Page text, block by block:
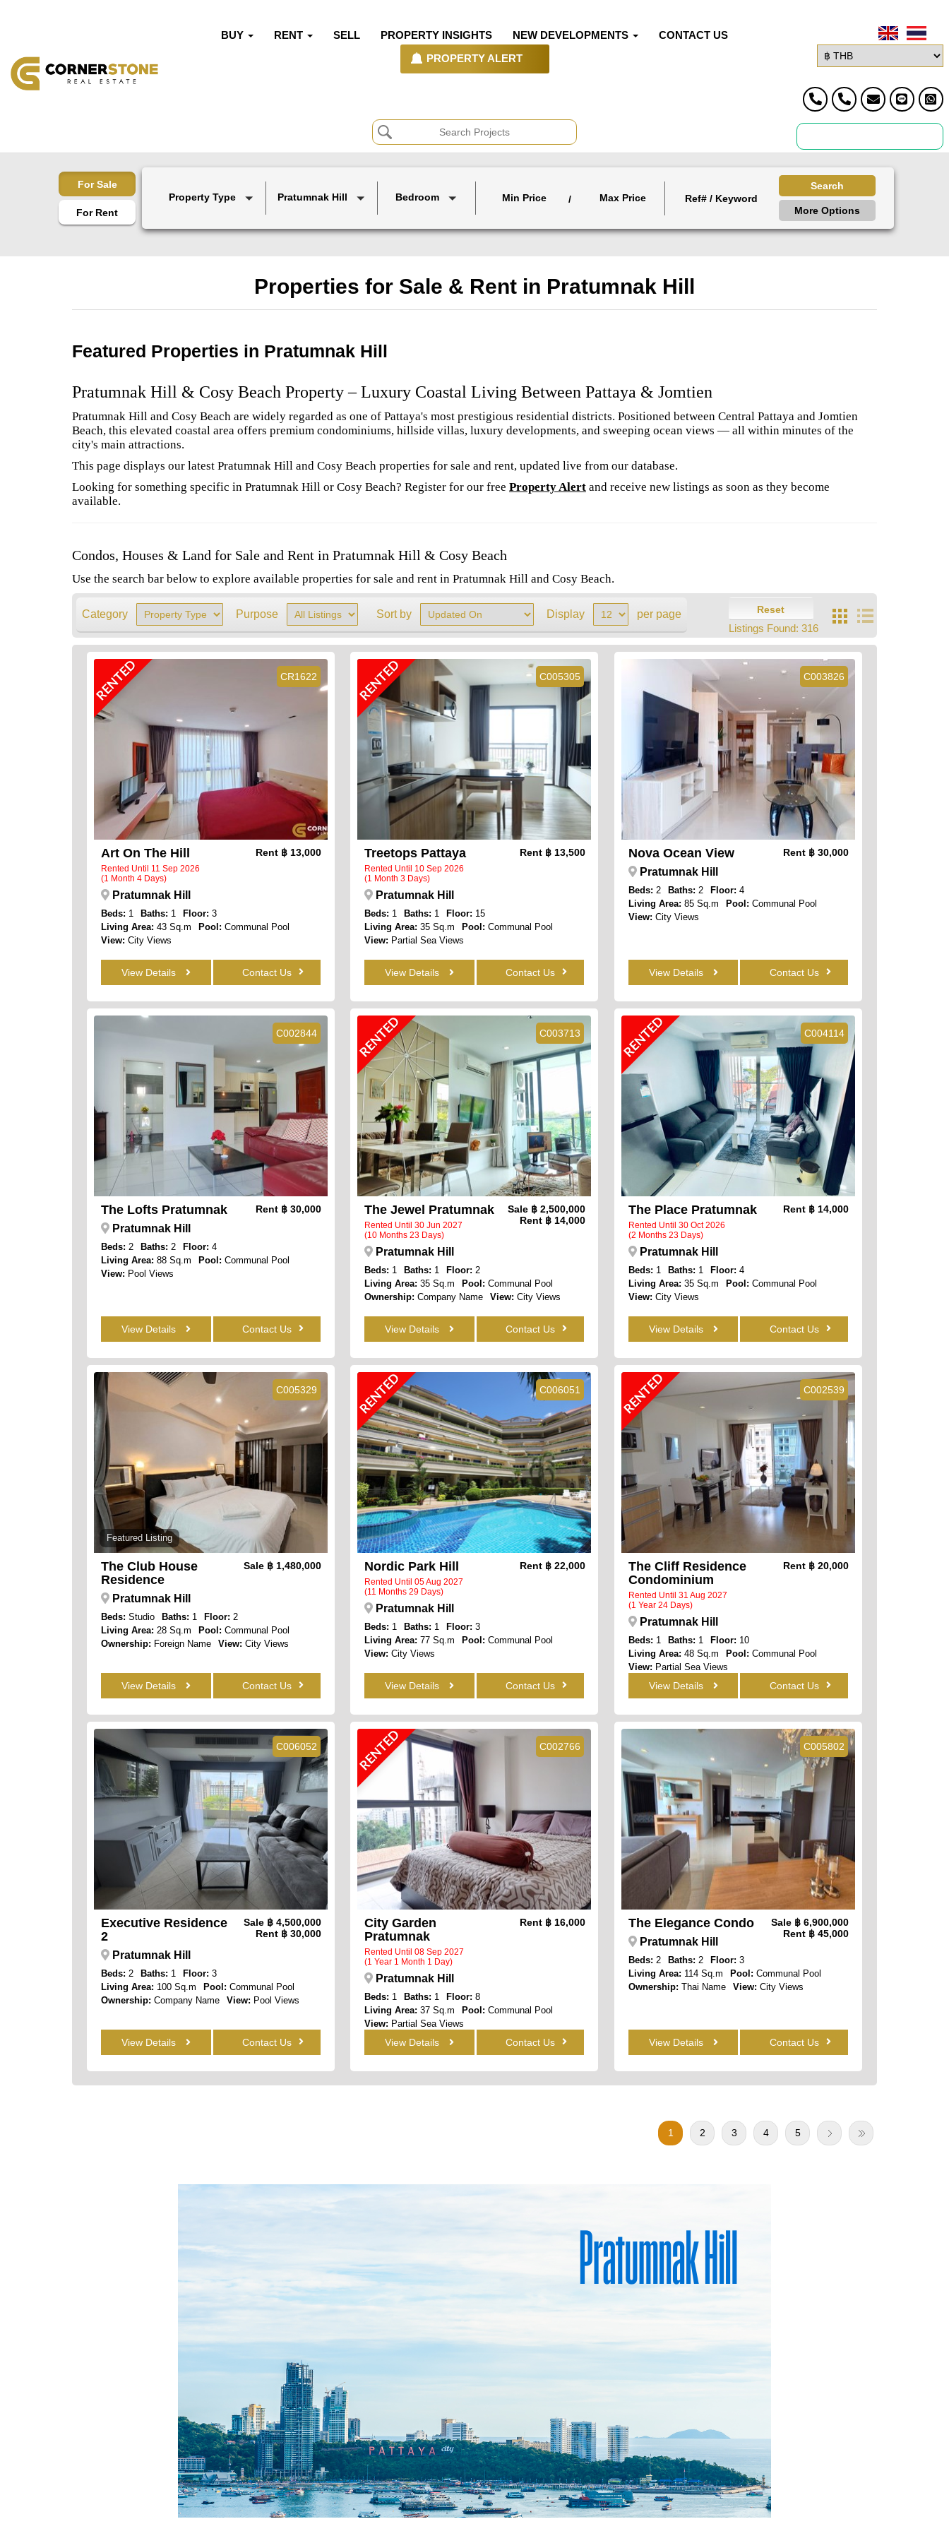
BUY RENT SELL PROPERTY INSIGHTS NEW DEVELOPMENTS CONTACT US
PROPERTY ALERT
For Sale
For Rent
Property Type Pratumnak Hill Bedroom Min Price / Max Price
Search
More Options
Properties for Sale & Rent in Pratumnak Hill
Featured Properties in Pratumnak Hill
Pratumnak Hill & Cosy Beach Property – Luxury Coastal Living Between Pattaya & Jomtien
Pratumnak Hill and Cosy Beach are widely regarded as one of Pattaya's most prestigious residential districts. Positioned between Central Pattaya and Jomtien
Beach, this elevated coastal area offers premium condominiums, hillside villas, luxury developments, and sweeping ocean views — all within minutes of the
city's main attractions.
This page displays our latest Pratumnak Hill and Cosy Beach properties for sale and rent, updated live from our database.
Looking for something specific in Pratumnak Hill or Cosy Beach? Register for our free Property Alert and receive new listings as soon as they become
available.
Condos, Houses & Land for Sale and Rent in Pratumnak Hill & Cosy Beach
Use the search bar below to explore available properties for sale and rent in Pratumnak Hill and Cosy Beach.
Category Purpose Sort by Display per page Reset
Listings Found: 316
CR1622
RENTED
Art On The Hill
Rented Until 11 Sep 2026
(1 Month 4 Days)
Rent ฿ 13,000
Pratumnak Hill
Beds: 1 Baths: 1 Floor: 3
Living Area: 43 Sq.m Pool: Communal Pool
View: City Views
View Details Contact Us
C005305
RENTED
Treetops Pattaya
Rented Until 10 Sep 2026
(1 Month 3 Days)
Rent ฿ 13,500
Pratumnak Hill
Beds: 1 Baths: 1 Floor: 15
Living Area: 35 Sq.m Pool: Communal Pool
View: Partial Sea Views
View Details Contact Us
C003826
Nova Ocean View Rent ฿ 30,000
Pratumnak Hill
Beds: 2 Baths: 2 Floor: 4
Living Area: 85 Sq.m Pool: Communal Pool
View: City Views
View Details Contact Us
C002844
The Lofts Pratumnak Rent ฿ 30,000
Pratumnak Hill
Beds: 2 Baths: 2 Floor: 4
Living Area: 88 Sq.m Pool: Communal Pool
View: Pool Views
View Details Contact Us
C003713
RENTED
The Jewel Pratumnak
Rented Until 30 Jun 2027
(10 Months 23 Days)
Sale฿ 2,500,000
Rent฿ 14,000
Pratumnak Hill
Beds: 1 Baths: 1 Floor: 2
Living Area: 35 Sq.m Pool: Communal Pool
Ownership: Company Name View: City Views
View Details Contact Us
C004114
RENTED
The Place Pratumnak
Rented Until 30 Oct 2026
(2 Months 23 Days)
Rent ฿ 14,000
Pratumnak Hill
Beds: 1 Baths: 1 Floor: 4
Living Area: 35 Sq.m Pool: Communal Pool
View: City Views
View Details Contact Us
C005329
Featured Listing
The Club House
Residence
Sale ฿ 1,480,000
Pratumnak Hill
Beds: Studio Baths: 1 Floor: 2
Living Area: 28 Sq.m Pool: Communal Pool
Ownership: Foreign Name View: City Views
View Details Contact Us
C006051
RENTED
Nordic Park Hill
Rented Until 05 Aug 2027
(11 Months 29 Days)
Rent ฿ 22,000
Pratumnak Hill
Beds: 1 Baths: 1 Floor: 3
Living Area: 77 Sq.m Pool: Communal Pool
View: City Views
View Details Contact Us
C002539
RENTED
The Cliff Residence
Condominium
Rented Until 31 Aug 2027
(1 Year 24 Days)
Rent ฿ 20,000
Pratumnak Hill
Beds: 1 Baths: 1 Floor: 10
Living Area: 48 Sq.m Pool: Communal Pool
View: Partial Sea Views
View Details Contact Us
C006052
Executive Residence
2
Sale ฿ 4,500,000
Rent ฿ 30,000
Pratumnak Hill
Beds: 2 Baths: 1 Floor: 3
Living Area: 100 Sq.m Pool: Communal Pool
Ownership: Company Name View: Pool Views
View Details Contact Us
C002766
RENTED
City Garden
Pratumnak
Rented Until 08 Sep 2027
(1 Year 1 Month 1 Day)
Rent ฿ 16,000
Pratumnak Hill
Beds: 1 Baths: 1 Floor: 8
Living Area: 37 Sq.m Pool: Communal Pool
View: Partial Sea Views
View Details Contact Us
C005802
The Elegance Condo Sale ฿ 6,900,000
Rent ฿ 45,000
Pratumnak Hill
Beds: 2 Baths: 2 Floor: 3
Living Area: 114 Sq.m Pool: Communal Pool
Ownership: Thai Name View: City Views
View Details Contact Us
1 2 3 4 5